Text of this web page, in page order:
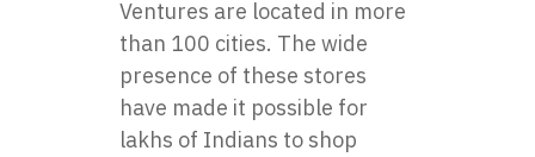
Ventures are located in more
than 100 cities. The wide
presence of these stores
have made it possible for
lakhs of Indians to shop